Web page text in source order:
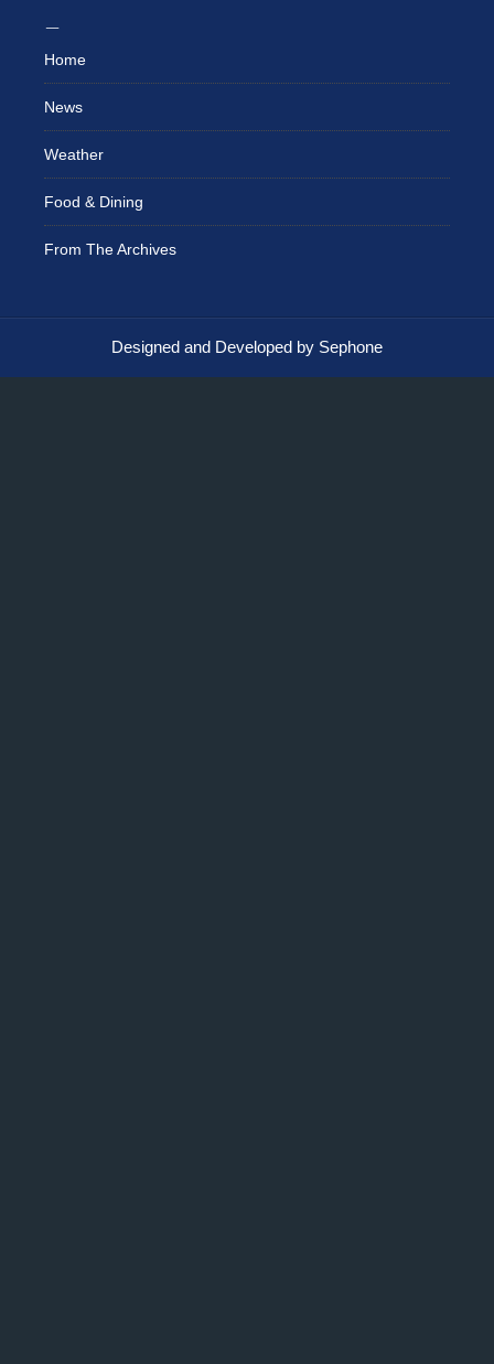
Home
News
Weather
Food & Dining
From The Archives
Designed and Developed by Sephone